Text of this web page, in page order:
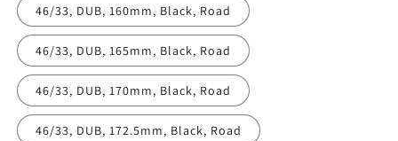
46/33, DUB, 160mm, Black, Road
46/33, DUB, 165mm, Black, Road
46/33, DUB, 170mm, Black, Road
46/33, DUB, 172.5mm, Black, Road